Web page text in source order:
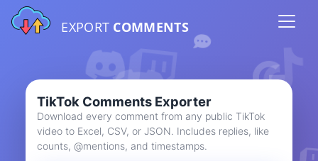
EXPORT COMMENTS
TikTok Comments Exporter
Download every comment from any public TikTok
video to Excel, CSV, or JSON. Includes replies, like
counts, @mentions, and timestamps.